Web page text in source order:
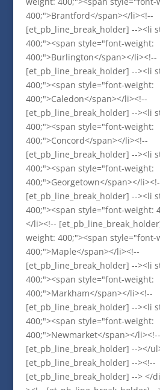
400;">Brantford</span></li><!--
[et_pb_line_break_holder] --><li
400;"><span style="font-weight:
400;">Burlington</span></li><!--
[et_pb_line_break_holder] --><li
400;"><span style="font-weight:
400;">Caledon</span></li><!--
[et_pb_line_break_holder] --><li
400;"><span style="font-weight:
400;">Concord</span></li><!--
[et_pb_line_break_holder] --><li
400;"><span style="font-weight:
400;">Georgetown</span></
[et_pb_line_break_holder] --><li
400;"><span style="font-weight:
</li><!--
weight: 400;"><span style="font-
400;">Maple</span></li><!--
[et_pb_line_break_holder] --><li
400;"><span style="font-weight:
400;">Markham</span></li><!--
[et_pb_line_break_holder] --><li
400;"><span style="font-weight:
400;">Newmarket</span></li><!--
[et_pb_line_break_holder] --></
[et_pb_line_break_holder] --><!--
[et_pb_line_break_holder] --> </